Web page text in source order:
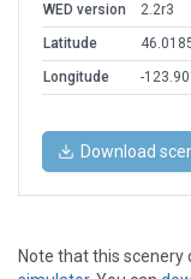
WED version
2.2r3
Latitude
Longitude
-
Download
Note that this scenery